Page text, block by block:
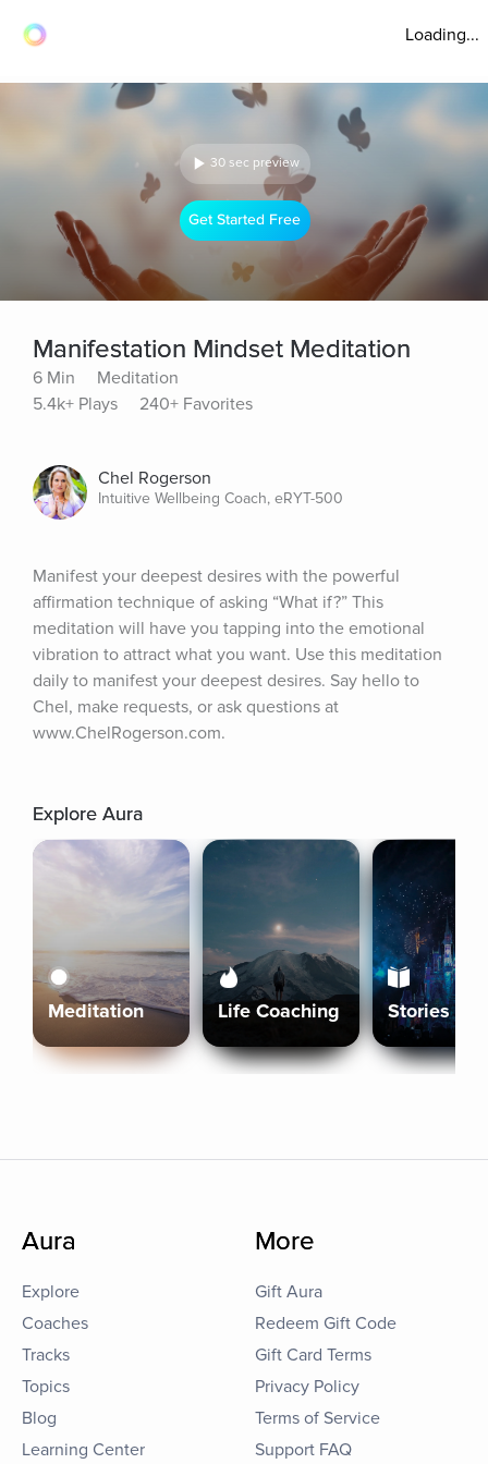
Loading...
30 sec preview
Get Started Free
Manifestation Mindset Meditation
6 Min
Meditation
5.4k+ Plays
240+ Favorites
Chel Rogerson
Intuitive Wellbeing Coach, eRYT-500
Manifest your deepest desires with the powerful
affirmation technique of asking “What if?” This
meditation will have you tapping into the emotional
vibration to attract what you want. Use this meditation
daily to manifest your deepest desires. Say hello to
Chel, make requests, or ask questions at
www.ChelRogerson.com.
Explore Aura
Meditation Life Coaching Stories
Aura
Explore
Coaches
Tracks
Topics
Blog
Learning Center
More
Gift Aura
Redeem Gift Code
Gift Card Terms
Privacy Policy
Terms of Service
Support FAQ